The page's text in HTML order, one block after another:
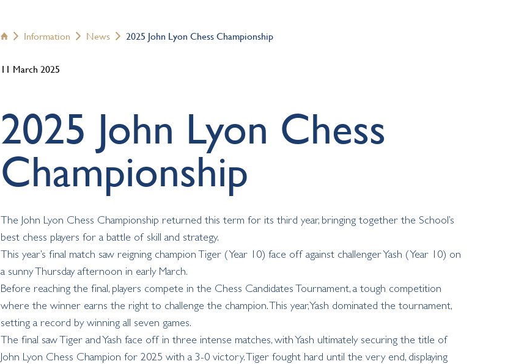
  Information  News  2025 John Lyon Chess Championship
11 March 2025
2025 John Lyon Chess
Championship
The John Lyon Chess Championship returned this term for its third year, bringing together the School’s
best chess players for a battle of skill and strategy.
This year’s final match saw reigning champion Tiger (Year 10) face off against challenger Yash (Year 10) on
a sunny Thursday afternoon in early March.
Before reaching the final, players compete in the Chess Candidates Tournament, a tough competition
where the winner earns the right to challenge the champion. This year, Yash dominated the tournament,
setting a record by winning all seven games.
The final saw Tiger and Yash face off in three intense matches, with Yash ultimately securing the title of
John Lyon Chess Champion for 2025 with a 3-0 victory. Tiger fought hard until the very end, displaying